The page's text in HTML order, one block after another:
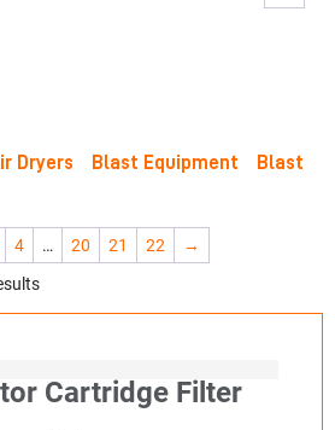
Dryers Blast Equipment Blast
4 … 20 21 22
→
Cartridge Filter